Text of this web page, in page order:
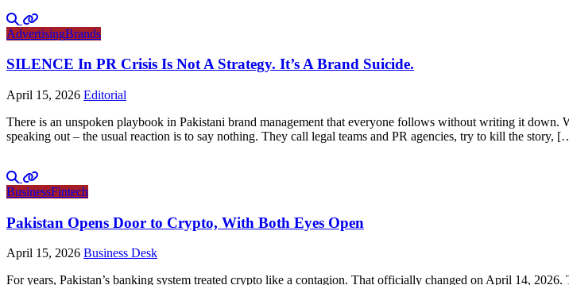
AdvertisingBrands
SILENCE In PR Crisis Is Not A Strategy. It’s A Brand Suicide.
April 15, 2026 Editorial
There is an unspoken playbook in Pakistani brand management that everyone follows without writing it down.
speaking out – the usual reaction is to say nothing. They call legal teams and PR agencies, try to kill the story,
BusinessFintech
Pakistan Opens Door to Crypto, With Both Eyes Open
April 15, 2026 Business Desk
For years, Pakistan’s banking system treated crypto like a contagion. That officially changed on April 14,